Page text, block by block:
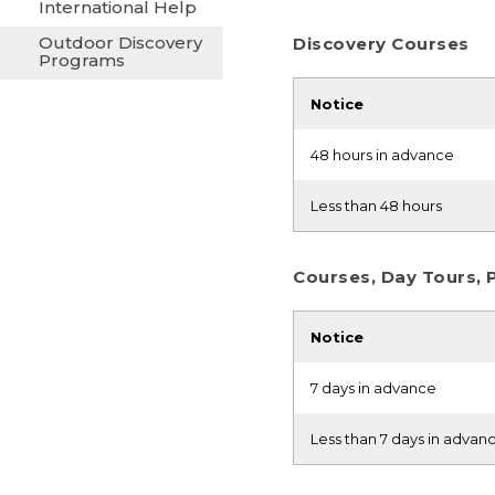
International Help
Outdoor Discovery
Programs
Discovery Courses
Notice
48 hours in advance
Less than 48 hours
Courses, Day Tours,
Notice
7 days in advance
Less than 7 days in